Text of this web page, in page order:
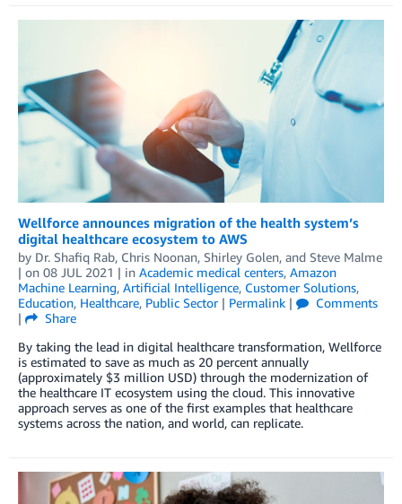
Wellforce announces migration of the health system’s
digital healthcare ecosystem to AWS
by Dr. Shafiq Rab, Chris Noonan, Shirley Golen, and Steve Malme
| on 08 JUL 2021 | in Academic medical centers, Amazon
Machine Learning, Artificial Intelligence, Customer Solutions,
Education, Healthcare, Public Sector| Permalink |
Comments
|
Share
By taking the lead in digital healthcare transformation, Wellforce
is estimated to save as much as 20 percent annually
(approximately $3 million USD) through the modernization of
the healthcare IT ecosystem using the cloud. This innovative
approach serves as one of the first examples that healthcare
systems across the nation, and world, can replicate.